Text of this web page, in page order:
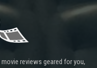
reviews geared for you,